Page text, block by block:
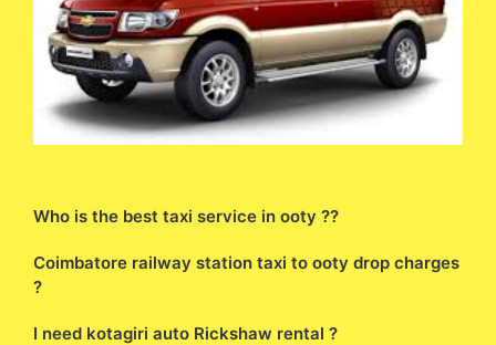
Who is the best taxi service in ooty ??
Coimbatore railway station taxi to ooty drop charges
?
I need kotagiri auto Rickshaw rental ?